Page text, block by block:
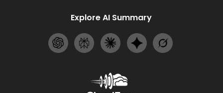
Explore AI Summary